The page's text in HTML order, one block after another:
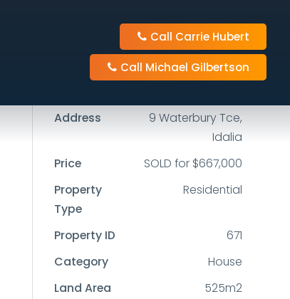
Call Carrie Hubert
Call Michael Gilbertson
2
2
Address
9 Waterbury Tce,
Idalia
Price
SOLD for $667,000
Property
Type
Residential
Property ID
671
Category
House
Land Area
525m2